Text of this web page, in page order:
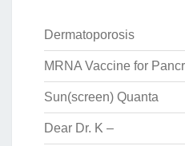
Dermatoporosis
MRNA Vaccine for
Sun(screen) Quanta
Dear Dr. K –